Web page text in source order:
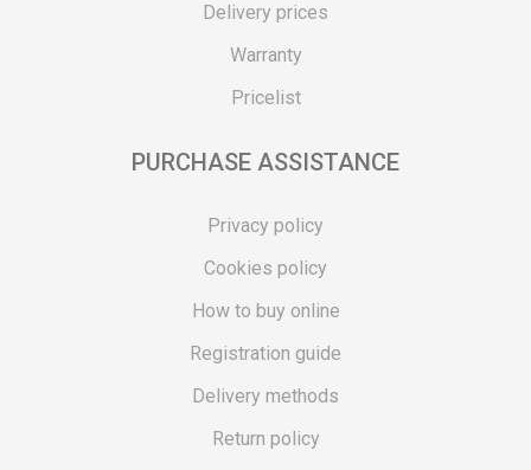
Delivery prices
Warranty
Pricelist
PURCHASE ASSISTANCE
Privacy policy
Cookies policy
How to buy online
Registration guide
Delivery methods
Return policy